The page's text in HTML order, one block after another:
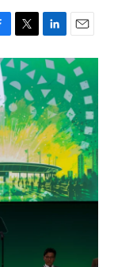
T
w
i
t
t
e
r
L
i
n
k
e
d
I
n
E
m
a
l